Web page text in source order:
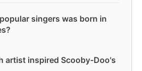
singers was born in
artist inspired Scooby-Doo's